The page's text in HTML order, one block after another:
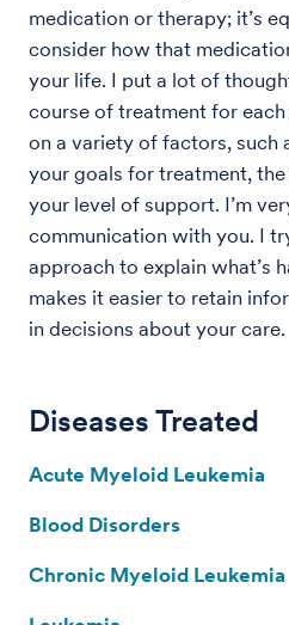
medication or therapy; it’s
consider how that
your life. I put a lot of
course of treatment for
on a variety of factors, such
your goals for treatment,
your level of support. I’m
communication with you. I
approach to explain what’s
makes it easier to retain
in decisions about your care.
Diseases Treated
Acute Myeloid Leukemia
Blood Disorders
Chronic Myeloid Leukemia